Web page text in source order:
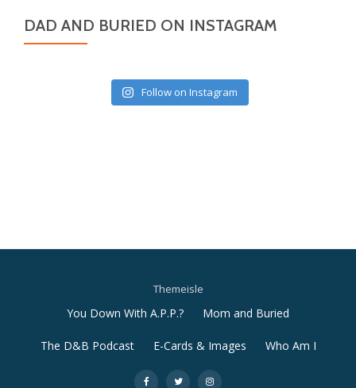
DAD AND BURIED ON INSTAGRAM
Follow on Instagram
Themeisle
Secondary
Menu
You Down With A.P.P.? Mom and Buried
The D&B Podcast E-Cards & Images Who Am I
- - -